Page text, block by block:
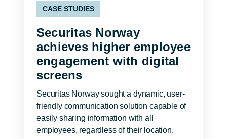
CASE STUDIES
Securitas Norway
achieves higher employee
engagement with digital
screens
Securitas Norway sought a dynamic, user-
friendly communication solution capable of
easily sharing information with all
employees, regardless of their location.